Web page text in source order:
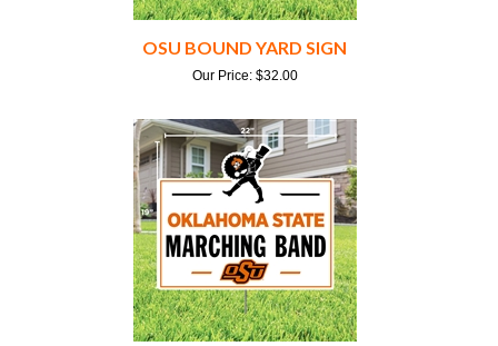
OSU BOUND YARD SIGN
Our Price: $32.00
OSU BAND YARD SIGN